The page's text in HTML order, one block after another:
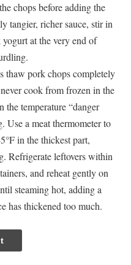
chops before adding the
tangier, richer sauce, stir in
at the very end of
thaw pork chops completely
cook from frozen in the
the temperature “danger
Use a meat thermometer to
in the thickest part,
Refrigerate leftovers within
and reheat gently on
steaming hot, adding a
has thickened too much.